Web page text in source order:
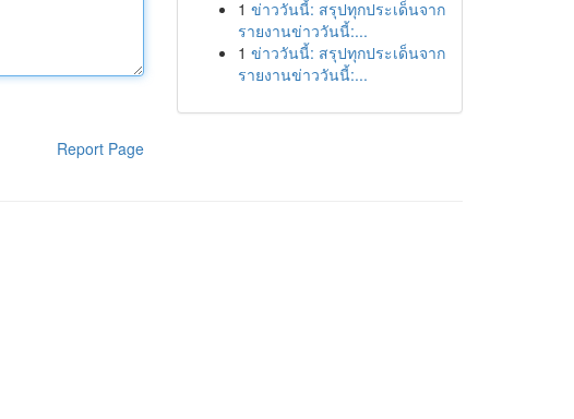
Report Page
1 ข่าววันนี้: สรุปทุกประเด็นจาก
รายงานข่าววันนี้:...
1 ข่าววันนี้: สรุปทุกประเด็นจาก
รายงานข่าววันนี้:...